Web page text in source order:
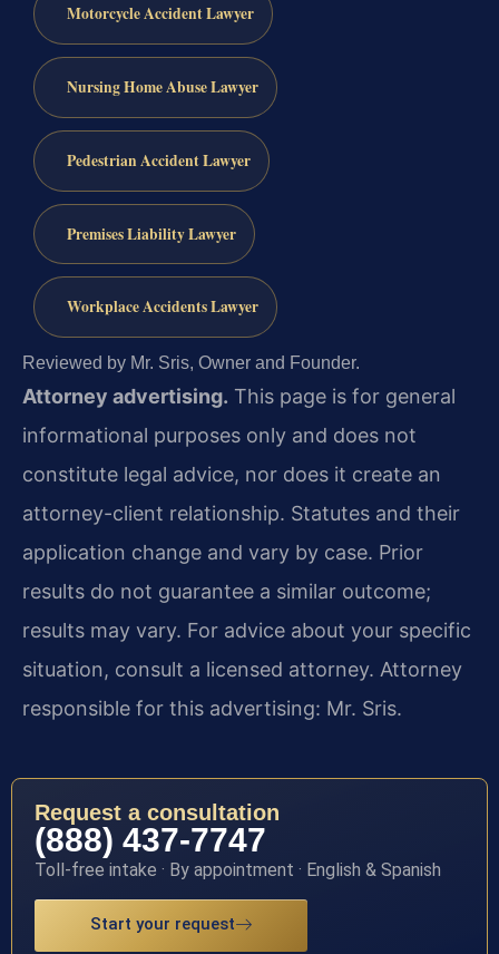
Motorcycle Accident Lawyer
Nursing Home Abuse Lawyer
Pedestrian Accident Lawyer
Premises Liability Lawyer
Workplace Accidents Lawyer
Reviewed by Mr. Sris, Owner and Founder.
Attorney advertising. This page is for general
informational purposes only and does not
constitute legal advice, nor does it create an
attorney-client relationship. Statutes and their
application change and vary by case. Prior
results do not guarantee a similar outcome;
results may vary. For advice about your specific
situation, consult a licensed attorney. Attorney
responsible for this advertising: Mr. Sris.
Request a consultation
(888) 437-7747
Toll-free intake · By appointment · English & Spanish
Start your request